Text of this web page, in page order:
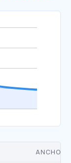
ANCHOR